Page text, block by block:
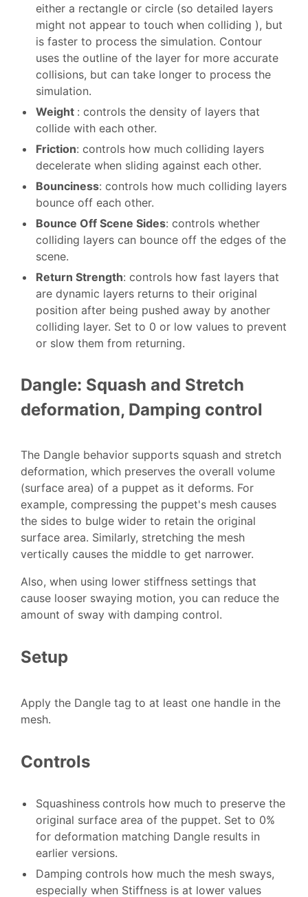
either a rectangle or circle (so detailed layers
might not appear to touch when colliding ), but
is faster to process the simulation. Contour
uses the outline of the layer for more accurate
collisions, but can take longer to process the
simulation.
Weight : controls the density of layers that
collide with each other.
Friction: controls how much colliding layers
decelerate when sliding against each other.
Bounciness: controls how much colliding layers
bounce off each other.
Bounce Off Scene Sides: controls whether
colliding layers can bounce off the edges of the
scene.
Return Strength: controls how fast layers that
are dynamic layers returns to their original
position after being pushed away by another
colliding layer. Set to 0 or low values to prevent
or slow them from returning.
Dangle: Squash and Stretch
deformation, Damping control
The Dangle behavior supports squash and stretch
deformation, which preserves the overall volume
(surface area) of a puppet as it deforms. For
example, compressing the puppet's mesh causes
the sides to bulge wider to retain the original
surface area. Similarly, stretching the mesh
vertically causes the middle to get narrower.
Also, when using lower stiffness settings that
cause looser swaying motion, you can reduce the
amount of sway with damping control.
Setup
Apply the Dangle tag to at least one handle in the
mesh.
Controls
Squashiness controls how much to preserve the
original surface area of the puppet. Set to 0%
for deformation matching Dangle results in
earlier versions.
Damping controls how much the mesh sways,
especially when Stiffness is at lower values